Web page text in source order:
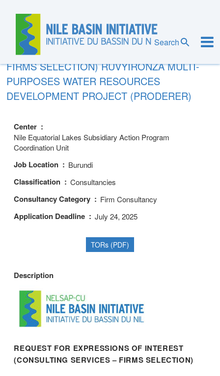
content
Search
REQUEST FOR EXPRESSIONS OF
INTEREST (CONSULTING SERVICES –
FIRMS SELECTION) RUVYIRONZA MULTI-
PURPOSES WATER RESOURCES
DEVELOPMENT PROJECT (PRODERER)
Center
Nile Equatorial Lakes Subsidiary Action Program
Coordination Unit
Job Location Burundi
Classification Consultancies
Consultancy Category Firm Consultancy
Application Deadline July 24, 2025
TORs (PDF)
Description
REQUEST FOR EXPRESSIONS OF INTEREST
(CONSULTING SERVICES – FIRMS SELECTION)